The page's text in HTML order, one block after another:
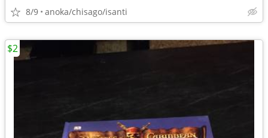
8/9 anoka/chisago/isanti
$2